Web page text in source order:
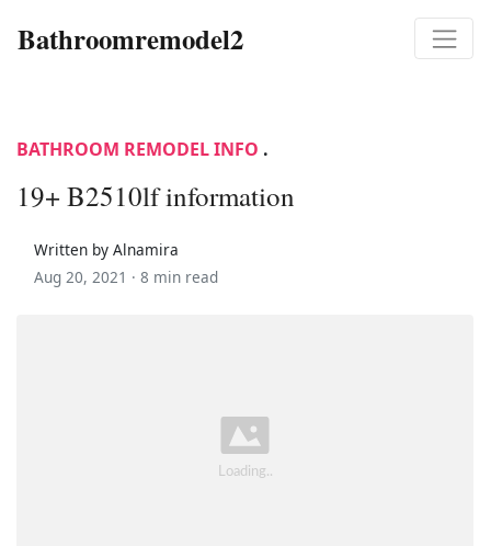
Bathroomremodel2
BATHROOM REMODEL INFO .
19+ B2510lf information
Written by Alnamira
Aug 20, 2021 · 8 min read